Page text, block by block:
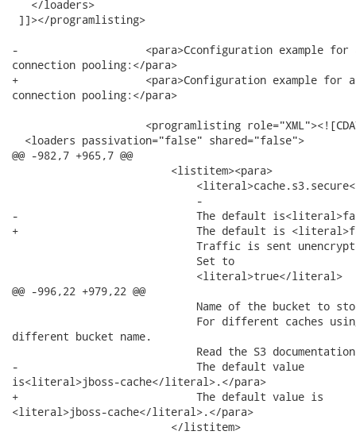
   </loaders>
]]></programlisting>
-                    <para>Cconfiguration example for a
connection pooling:</para>
+                    <para>Configuration example for a
connection pooling:</para>
<programlisting
  <loaders passivation="false" shared="false">
@@ -982,7 +965,7 @@
                         <listitem><para>
                             -
-                            The default
+                            The default is
Traffic is sent
                             Set to
                             <literal>true</literal>
@@ -996,22 +979,22 @@
Name of the bucket to
For different caches
different bucket name.
Read the S3
-                            The default value
is<literal>jboss-cache</literal>.</para>
+                            The default value is
<literal>jboss-cache</literal>.</para>
                         </listitem>